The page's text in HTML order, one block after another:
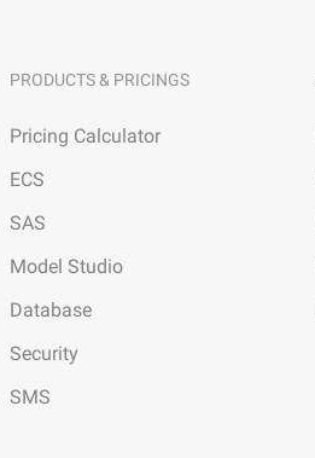
PRODUCTS & PRICINGS
Pricing Calculator
ECS
SAS
Model Studio
Database
Security
SMS